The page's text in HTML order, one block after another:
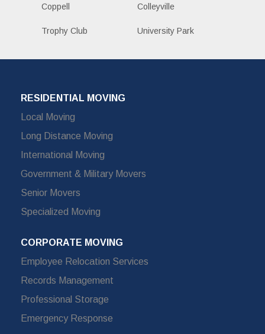
Coppell Colleyville
Trophy Club University Park
RESIDENTIAL MOVING
Local Moving
Long Distance Moving
International Moving
Government & Military Movers
Senior Movers
Specialized Moving
CORPORATE MOVING
Employee Relocation Services
Records Management
Professional Storage
Emergency Response